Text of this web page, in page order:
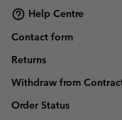
Help Centre
Contact form
Returns
Withdraw from
Order Status